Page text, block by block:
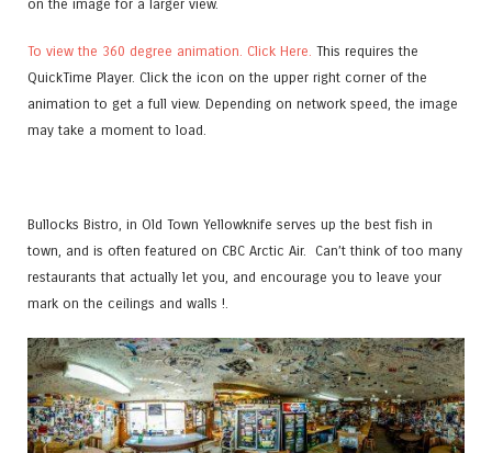
on the image for a larger view.
To view the 360 degree animation. Click Here. This requires the
QuickTime Player. Click the icon on the upper right corner of the
animation to get a full view. Depending on network speed, the image
may take a moment to load.
Bullocks Bistro, in Old Town Yellowknife serves up the best fish in
town, and is often featured on CBC Arctic Air. Can’t think of too many
restaurants that actually let you, and encourage you to leave your
mark on the ceilings and walls !.